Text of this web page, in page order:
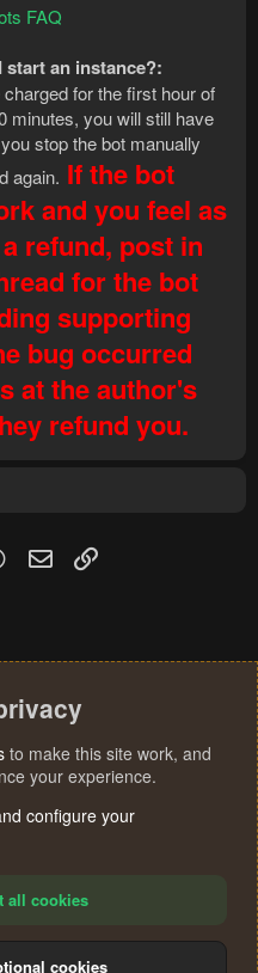
FAQ
start an instance?:
for the first hour of
minutes, you will still have
stop the bot manually
again. If the bot
and you feel as
refund, post in
for the bot
supporting
bug occurred
at the author's
refund you.
WhatsApp
Email
to make this site work, and
your experience.
configure your
all cookies
cookies